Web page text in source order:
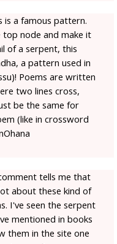
is a famous pattern.
node and make it
of a serpent, this
a pattern used in
Poems are written
two lines cross,
be the same for
(like in crossword
tells me that
about these kind of
I've seen the serpent
mentioned in books
them in the site one